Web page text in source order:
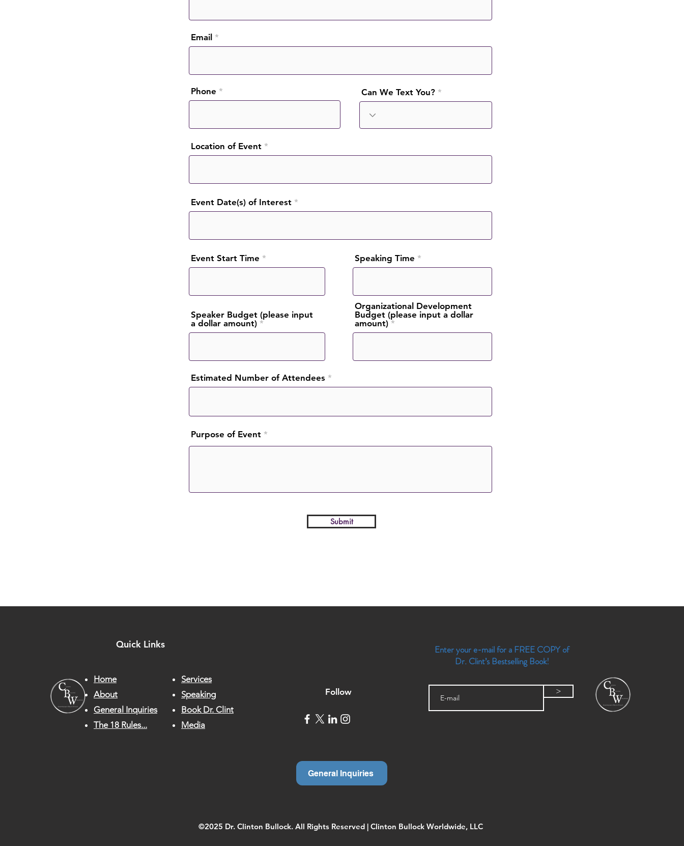
Email
Phone Can We Text You?
Location of Event
Event Date(s) of Interest
Event Start Time
Speaker Budget (please input
a dollar amount)
Speaking Time
Organizational Development
Budget (please input a dollar
amount)
Estimated Number of Attendees
Purpose of Event
Submit
Quick Links
Home
About
General Inquiries
The 18 Rules...
Services
Speaking
Book Dr. Clint
Media
Follow
Enter your e-mail for a FREE COPY of
Dr. Clint’s Bestselling Book!
>
General Inquiries
©2025 Dr. Clinton Bullock. All Rights Reserved | Clinton Bullock Worldwide, LLC ​